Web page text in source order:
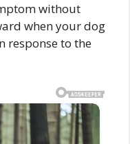
without
when your dog
response to the